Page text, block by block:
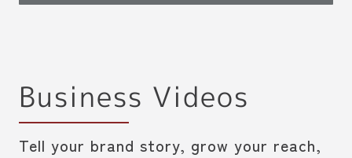
Business Videos
Tell your brand story, grow your reach,